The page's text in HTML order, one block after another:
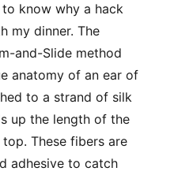
to know why a hack
my dinner. The
and-Slide method
anatomy of an ear of
to a strand of silk
up the length of the
These fibers are
adhesive to catch